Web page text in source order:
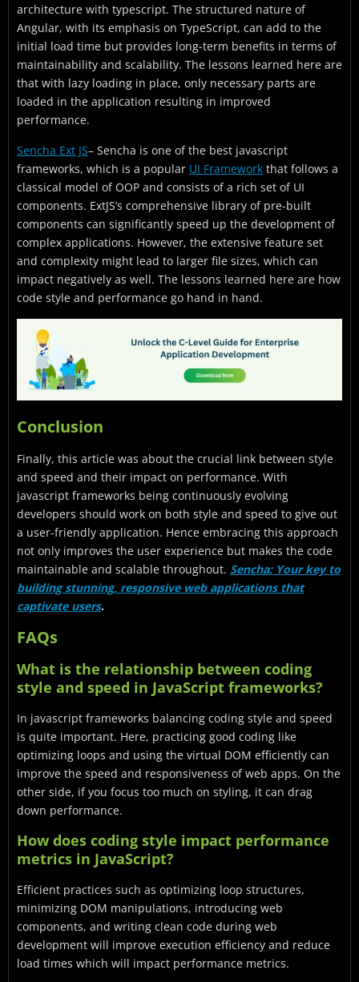
architecture with typescript. The structured nature of
Angular, with its emphasis on TypeScript, can add to the
initial load time but provides long-term benefits in terms of
maintainability and scalability. The lessons learned here are
that with lazy loading in place, only necessary parts are
loaded in the application resulting in improved
performance.
Sencha Ext JS– Sencha is one of the best javascript
frameworks, which is a popular UI Framework that follows a
classical model of OOP and consists of a rich set of UI
components. ExtJS’s comprehensive library of pre-built
components can significantly speed up the development of
complex applications. However, the extensive feature set
and complexity might lead to larger file sizes, which can
impact negatively as well. The lessons learned here are how
code style and performance go hand in hand.
Conclusion
Finally, this article was about the crucial link between style
and speed and their impact on performance. With
javascript frameworks being continuously evolving
developers should work on both style and speed to give out
a user-friendly application. Hence embracing this approach
not only improves the user experience but makes the code
maintainable and scalable throughout. Sencha: Your key to
building stunning, responsive web applications that
captivate users.
FAQs
What is the relationship between coding
style and speed in JavaScript frameworks?
In javascript frameworks balancing coding style and speed
is quite important. Here, practicing good coding like
optimizing loops and using the virtual DOM efficiently can
improve the speed and responsiveness of web apps. On the
other side, if you focus too much on styling, it can drag
down performance.
How does coding style impact performance
metrics in JavaScript?
Efficient practices such as optimizing loop structures,
minimizing DOM manipulations, introducing web
components, and writing clean code during web
development will improve execution efficiency and reduce
load times which will impact performance metrics.